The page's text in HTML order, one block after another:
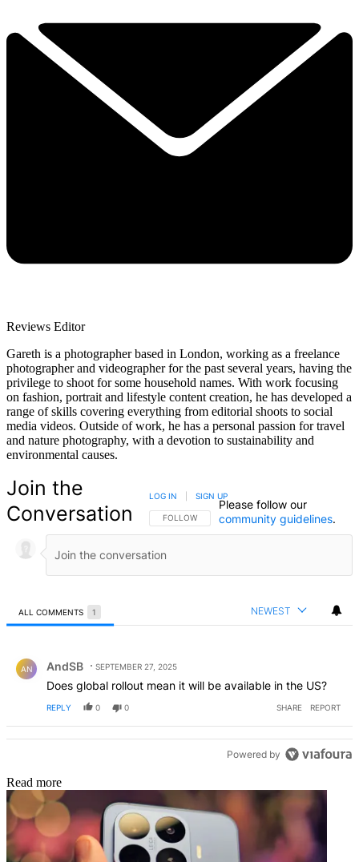
Reviews Editor
Gareth is a photographer based in London, working as a freelance
photographer and videographer for the past several years, having the
privilege to shoot for some household names. With work focusing
on fashion, portrait and lifestyle content creation, he has developed a
range of skills covering everything from editorial shoots to social
media videos. Outside of work, he has a personal passion for travel
and nature photography, with a devotion to sustainability and
environmental causes.
Join the
Conversation
FOLLOW THIS CONVERSATION TO BE NOTIFIED
FOLLOW
LOG IN SIGN UP
Please follow our
community guidelines.
ALL COMMENTS 1 NEWEST
AN AndSB SEPTEMBER 27, 2025
Does global rollout mean it will be available in the US?
REPLY 0 0 SHARE REPORT
Powered by
Read more